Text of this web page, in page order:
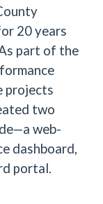
20 years
part of the
projects
two
web-
dashboard,
portal.